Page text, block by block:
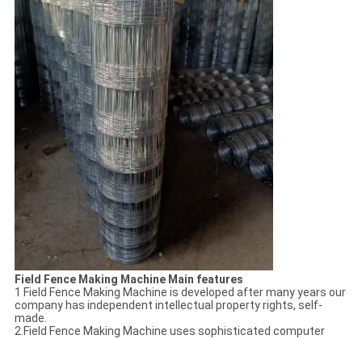
Field Fence Making Machine Main features
1 Field Fence Making Machine is developed after many years our
company has independent intellectual property rights, self-
made.
2.Field Fence Making Machine uses sophisticated computer